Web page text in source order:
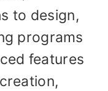
to design,
programs
features